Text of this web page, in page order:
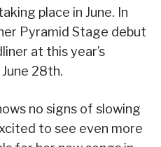
place in June. In
Pyramid Stage debut
at this year’s
28th.
no signs of slowing
to see even more